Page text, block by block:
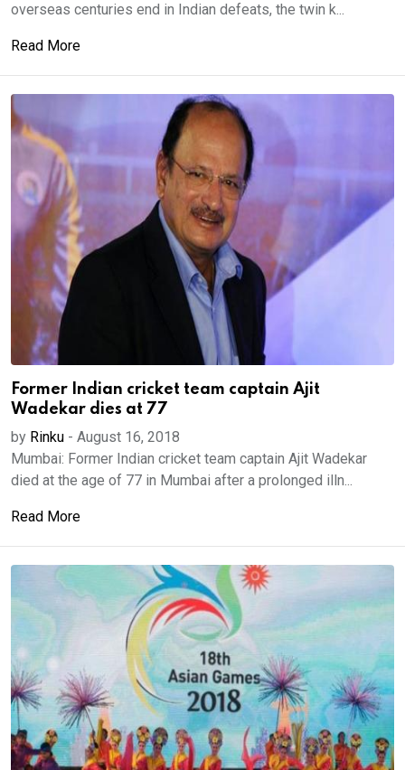
overseas centuries end in Indian defeats, the twin k...
Read More
Former Indian cricket team captain Ajit
Wadekar dies at 77
by Rinku - August 16, 2018
Mumbai: Former Indian cricket team captain Ajit Wadekar
died at the age of 77 in Mumbai after a prolonged illn...
Read More